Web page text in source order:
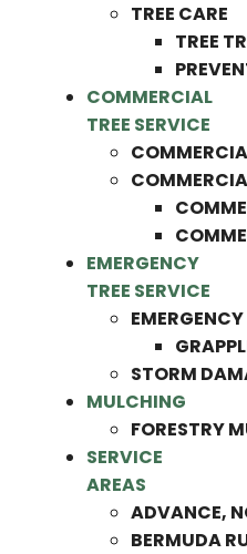
TREE CARE
TREE
COMMERCIAL
TREE SERVICE
EMERGENCY
TREE SERVICE
STORM
MULCHING
FORESTRY
SERVICE
AREAS
ADVANCE,
BERMUDA